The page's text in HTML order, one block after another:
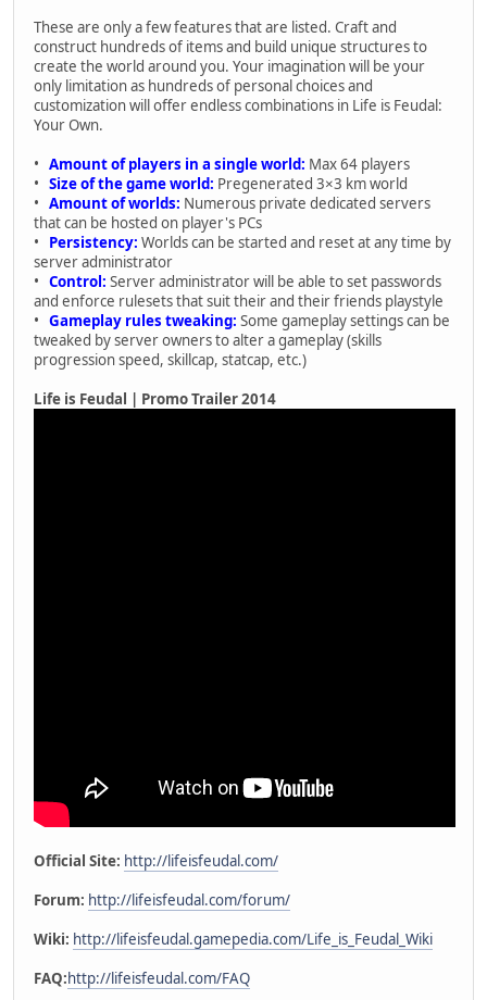
These are only a few features that are listed. Craft and
construct hundreds of items and build unique structures to
create the world around you. Your imagination will be your
only limitation as hundreds of personal choices and
customization will offer endless combinations in Life is Feudal:
Your Own.
• Amount of players in a single world: Max 64 players
• Size of the game world: Pregenerated 3×3 km world
• Amount of worlds: Numerous private dedicated servers
that can be hosted on player's PCs
• Persistency: Worlds can be started and reset at any time by
server administrator
• Control: Server administrator will be able to set passwords
and enforce rulesets that suit their and their friends playstyle
• Gameplay rules tweaking: Some gameplay settings can be
tweaked by server owners to alter a gameplay (skills
progression speed, skillcap, statcap, etc.)
Life is Feudal | Promo Trailer 2014
Official Site: http://lifeisfeudal.com/
Forum: http://lifeisfeudal.com/forum/
Wiki: http://lifeisfeudal.gamepedia.com/Life_is_Feudal_Wiki
FAQ:http://lifeisfeudal.com/FAQ